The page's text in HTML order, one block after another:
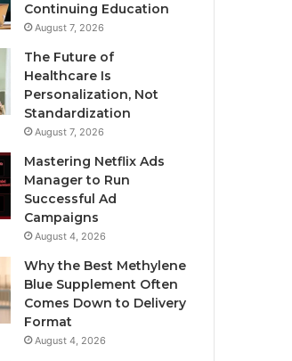
Continuing Education
August 7, 2026
The Future of
Healthcare Is
Personalization, Not
Standardization
August 7, 2026
Mastering Netflix Ads
Manager to Run
Successful Ad
Campaigns
August 4, 2026
Why the Best Methylene
Blue Supplement Often
Comes Down to Delivery
Format
August 4, 2026